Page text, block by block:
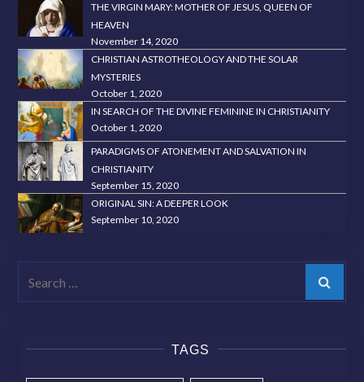
THE VIRGIN MARY: MOTHER OF JESUS, QUEEN OF
HEAVEN
November 14, 2020
CHRISTIAN ASTROTHEOLOGY AND THE SOLAR
MYSTERIES
October 1, 2020
IN SEARCH OF THE DIVINE FEMININE IN CHRISTIANITY
October 1, 2020
PARADIGMS OF ATONEMENT AND SALVATION IN
CHRISTIANITY
September 15, 2020
ORIGINAL SIN: A DEEPER LOOK
September 10, 2020
Search
TAGS